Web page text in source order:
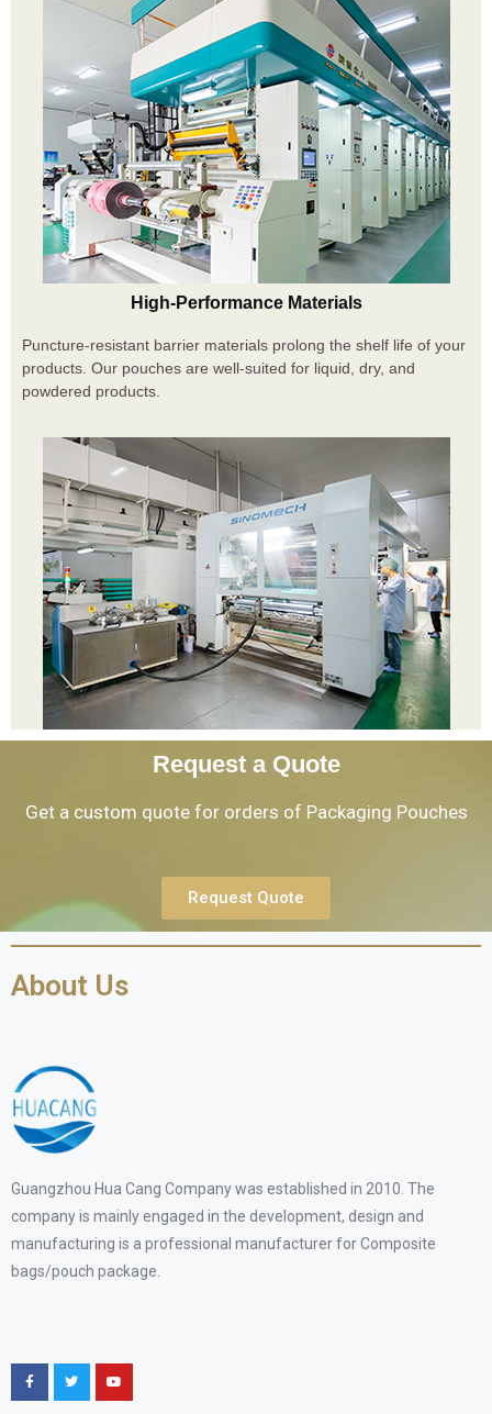
High-Performance Materials
Puncture-resistant barrier materials prolong the shelf life of your
products. Our pouches are well-suited for liquid, dry, and
powdered products.
Request a Quote
Get a custom quote for orders of Packaging Pouches
Request Quote
About Us
Guangzhou Hua Cang Company was established in 2010. The
company is mainly engaged in the development, design and
manufacturing is a professional manufacturer for Composite
bags/pouch package.